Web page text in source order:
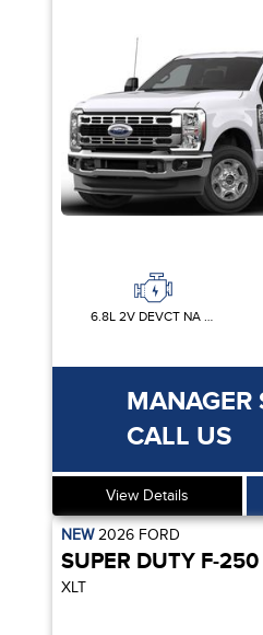
6.8L 2V DEVCT NA PFI V8 GAS
MANAGER
CALL US
View Details
NEW2026 FORD
SUPER DUTY F-250
XLT